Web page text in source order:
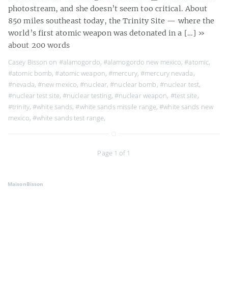
photostream, and she doesn’t seem too critical. About
850 miles southeast today, the Trinity Site — where the
world’s first atomic weapon was detonated in a […] »
about 200 words
Casey Bisson on #alamogordo, #alamogordo new mexico,#atomic,
#atomic bomb,#atomic weapon,#mercury,#mercury nevada,
#nevada, #new mexico,#nuclear,#nuclear bomb, #nuclear test,
#nuclear test site,#nuclear testing, #nuclear weapon, #test site,
#trinity,#white sands,#white sands missile range,#white sands new
mexico, #white sands test range,
Page 1 of 1
MaisonBisson